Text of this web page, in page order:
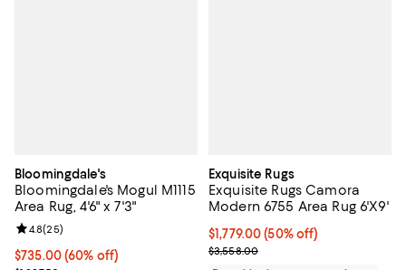
Bloomingdale's
Bloomingdale's Mogul M1115
Area Rug, 4'6" x 7'3"
Current price $735.00; 60% off;
$735.00(60% off)
Review rating: 4.8 out of 5; 25 reviews;
4.8(25)
Exquisite Rugs
Exquisite Rugs Camora
Modern 6755 Area Rug 6'X9'
Current price $1,779.00; 50% off;
$1,779.00 (50% off)
Previous price $3,558.00
$3,558.00